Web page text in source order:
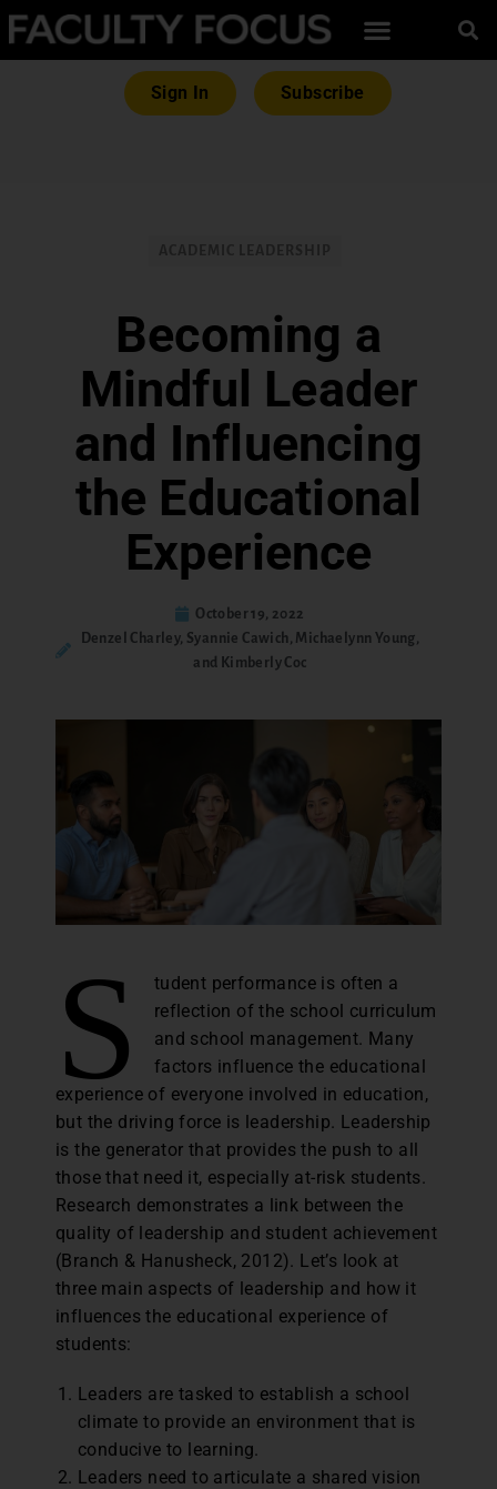
Sign In Subscribe
Becoming a
Mindful Leader
and Influencing
the Educational
Experience
October 19, 2022
Denzel Charley, Syannie Cawich, Michaelynn Young,
and Kimberly Coc
S
tudent performance is often a
reflection of the school curriculum
and school management. Many
factors influence the educational
experience of everyone involved in education,
but the driving force is leadership. Leadership
is the generator that provides the push to all
those that need it, especially at-risk students.
Research demonstrates a link between the
quality of leadership and student achievement
(Branch & Hanusheck, 2012). Let’s look at
three main aspects of leadership and how it
influences the educational experience of
students:
Leaders are tasked to establish a school
climate to provide an environment that is
conducive to learning.
Leaders need to articulate a shared vision